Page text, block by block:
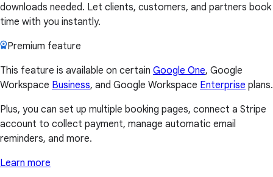
downloads needed. Let clients, customers, and partners book
time with you instantly.
Premium feature
This feature is available on certain Google One, Google
Workspace Business, and Google Workspace Enterprise plans.
Plus, you can set up multiple booking pages, connect a Stripe
account to collect payment, manage automatic email
reminders, and more.
Learn more